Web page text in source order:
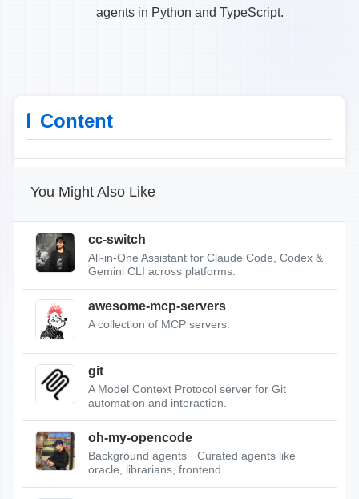
agents in Python and TypeScript.
Content
You Might Also Like
cc-switch
All-in-One Assistant for Claude Code, Codex &
Gemini CLI across platforms.
awesome-mcp-servers
A collection of MCP servers.
git
A Model Context Protocol server for Git
automation and interaction.
oh-my-opencode
Background agents · Curated agents like
oracle, librarians, frontend...